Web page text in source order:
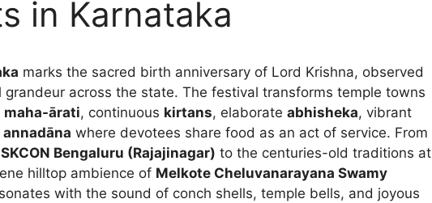
in Karnataka
marks the sacred birth anniversary of Lord Krishna, observed
across the state. The festival transforms temple towns
maha-ārati, continuous kirtans, elaborate abhisheka, vibrant
annadāna where devotees share food as an act of service. From
Bengaluru (Rajajinagar) to the centuries-old traditions at
hilltop ambience of Melkote Cheluvanarayana Swamy
with the sound of conch shells, temple bells, and joyous